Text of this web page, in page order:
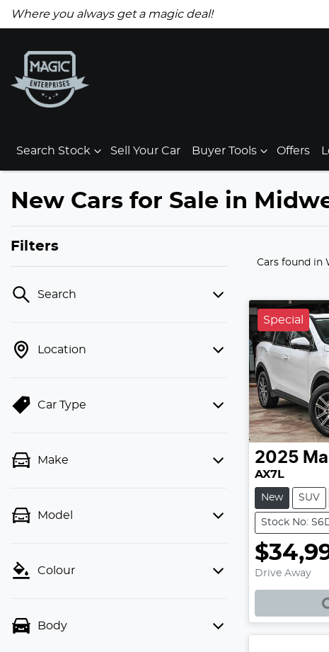
Where you always get a magic deal!
Search Stock Sell Your Car Buyer Tools Offers
New Cars for Sale in
Filters
Search
Location
Car Type
Make
Model
Colour
Body
Cars found in
Special
2025
AX7L
New SUV
Stock No:
Drive Away